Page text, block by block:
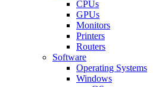
CPUs
GPUs
Monitors
Printers
Routers
Software
Operating Systems
Windows